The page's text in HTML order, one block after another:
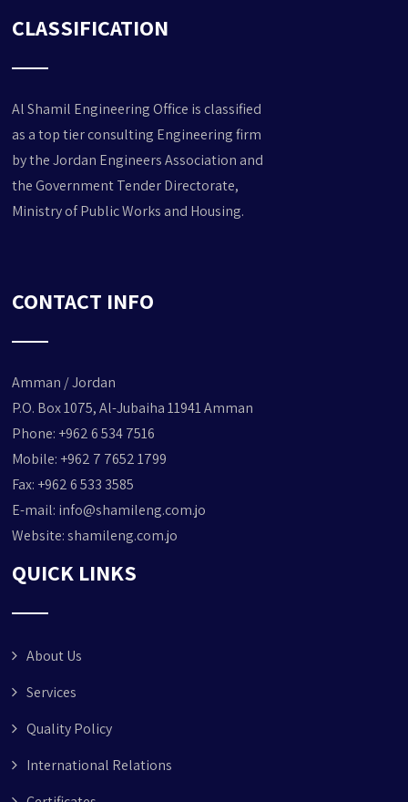
CLASSIFICATION
Al Shamil Engineering Office is classified
as a top tier consulting Engineering firm
by the Jordan Engineers Association and
the Government Tender Directorate,
Ministry of Public Works and Housing.
CONTACT INFO
Amman / Jordan
P.O. Box 1075, Al-Jubaiha 11941 Amman
Phone: +962 6 534 7516
Mobile: +962 7 7652 1799
Fax: +962 6 533 3585
E-mail: info@shamileng.com.jo
Website:shamileng.com.jo
QUICK LINKS
About Us
Services
Quality Policy
International Relations